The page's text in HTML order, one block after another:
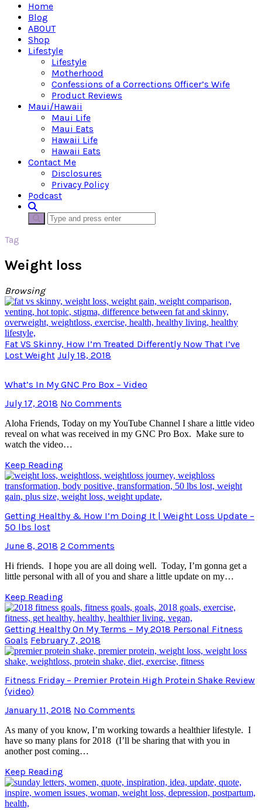
Home
Blog
ABOUT
Shop
Lifestyle
Lifestyle
Motherhood
Confessions of a Corrections Officer’s Wife
Product Reviews
Maui/Hawaii
Maui Life
Maui Eats
Hawaii Life
Hawaii Eats
Contact Me
Disclosures
Privacy Policy
Podcast
Tag
Weight loss
Browsing
Fat VS Skinny, How I’m Treated Differently Now That I’ve
Lost Weight July 18, 2018
What’s In My GNC Pro Box – Video
July 17, 2018 No Comments
Aloha Friends, Today on my YouTube Channel I share a little video
reveal on what was received in my GNC Pro Box. Make sure to
watch the video…
Keep Reading
Getting Healthy & How I’m Doing It | Weight Loss Update –
50 lbs lost
June 8, 2018 2 Comments
Hi friends. I hope you are all doing well. Today, I’m gonna get a
little personal with all of you and share a little update on my…
Keep Reading
Getting Healthy On My Terms – My 2018 Personal Fitness
Goals February 7, 2018
Fitness Friday – Premier Protein High Protein Shake Review
(video)
January 11, 2018 No Comments
As many of you know, I’m working towards a healthier lifestyle. I
have so many plans for 2018 (I’ll be sharing that with you in
another post coming…
Keep Reading